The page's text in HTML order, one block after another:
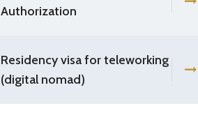
Authorization
Residency visa for teleworking
(digital nomad)